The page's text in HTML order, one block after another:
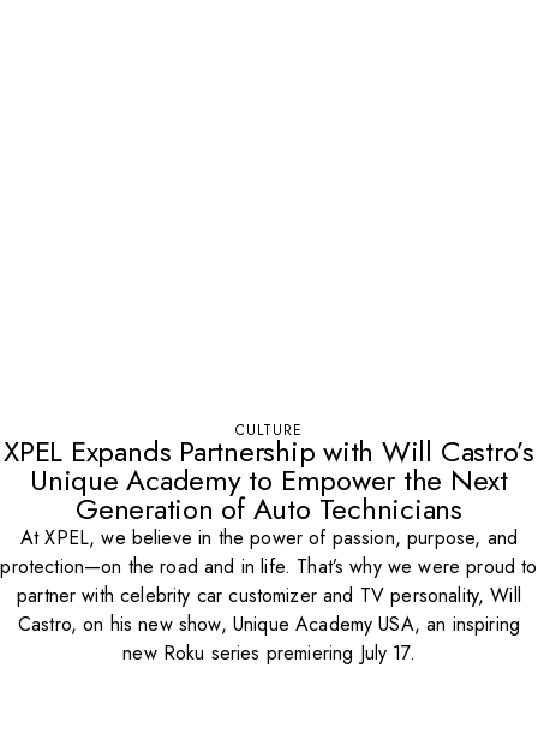
CULTURE
XPEL Expands Partnership with Will Castro’s
Unique Academy to Empower the Next
Generation of Auto Technicians
At XPEL, we believe in the power of passion, purpose, and
protection—on the road and in life. That’s why we were proud to
partner with celebrity car customizer and TV personality, Will
Castro, on his new show, Unique Academy USA, an inspiring
new Roku series premiering July 17.